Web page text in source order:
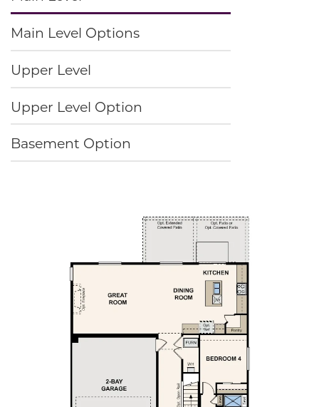
Main Level Options
Upper Level
Upper Level Option
Basement Option